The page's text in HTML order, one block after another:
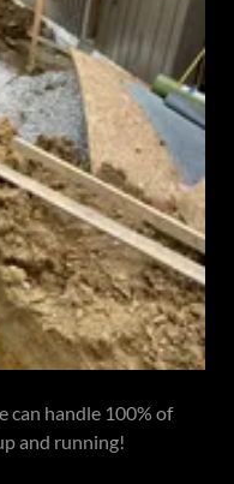
can handle 100% of
and running!